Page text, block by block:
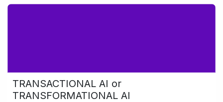
TRANSACTIONAL AI or
TRANSFORMATIONAL AI